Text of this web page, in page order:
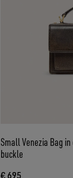
Small Venezia Bag
buckle
€ 695